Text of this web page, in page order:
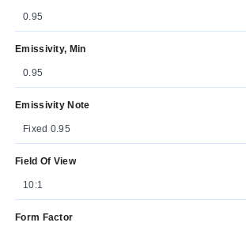
0.95
Emissivity, Min
0.95
Emissivity Note
Fixed 0.95
Field Of View
10:1
Form Factor